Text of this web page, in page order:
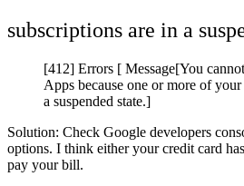
subscriptions are in a
[412] Errors [ Message[You
Apps because one or more of
a suspended state.]
Solution: Check Google developers
options. I think either your credit card
pay your bill.